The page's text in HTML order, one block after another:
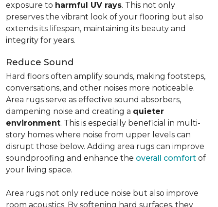
exposure to harmful UV rays. This not only
preserves the vibrant look of your flooring but also
extends its lifespan, maintaining its beauty and
integrity for years.
Reduce Sound
Hard floors often amplify sounds, making footsteps,
conversations, and other noises more noticeable.
Area rugs serve as effective sound absorbers,
dampening noise and creating a quieter
environment. This is especially beneficial in multi-
story homes where noise from upper levels can
disrupt those below. Adding area rugs can improve
soundproofing and enhance the overall comfort of
your living space.
Area rugs not only reduce noise but also improve
room acoustics. By softening hard surfaces, they